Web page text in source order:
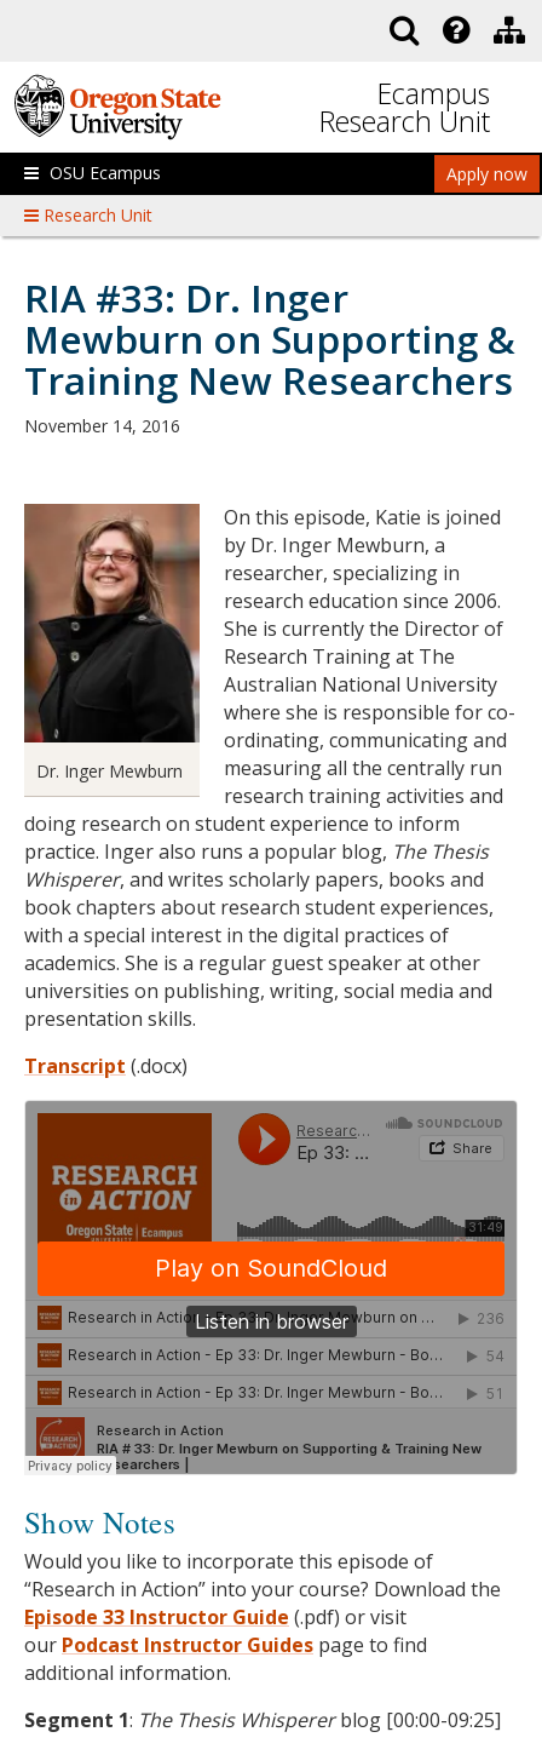
Ecampus
Research Unit
Apply now
OSU Ecampus
Research Unit
RIA #33: Dr. Inger
Mewburn on Supporting &
Training New Researchers
November 14, 2016
Dr. Inger Mewburn
On this episode, Katie is joined
by Dr. Inger Mewburn, a
researcher, specializing in
research education since 2006.
She is currently the Director of
Research Training at The
Australian National University
where she is responsible for co-
ordinating, communicating and
measuring all the centrally run
research training activities and
doing research on student experience to inform
practice. Inger also runs a popular blog, The Thesis
Whisperer, and writes scholarly papers, books and
book chapters about research student experiences,
with a special interest in the digital practices of
academics. She is a regular guest speaker at other
universities on publishing, writing, social media and
presentation skills.
Transcript (.docx)
Show Notes
Would you like to incorporate this episode of
“Research in Action” into your course? Download the
Episode 33 Instructor Guide (.pdf) or visit
our Podcast Instructor Guides page to find
additional information.
Segment 1: The Thesis Whispererblog [00:00-09:25]